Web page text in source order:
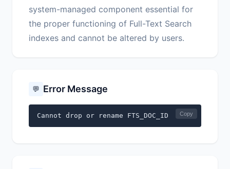
system-managed component essential for
the proper functioning of Full-Text Search
indexes and cannot be altered by users.
💬 Error Message
Cannot drop or rename FTS_DOC_ID Copy